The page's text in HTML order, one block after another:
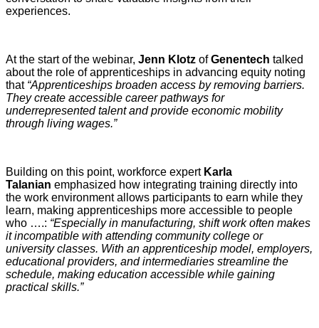
experiences.
At the start of the webinar, Jenn Klotz ofGenentech talked
about the role of apprenticeships in advancing equity noting
that “Apprenticeships broaden access by removing barriers.
They create accessible career pathways for
underrepresented talent and provide economic mobility
through living wages.”
Building on this point, workforce expert Karla
Talanian emphasized how integrating training directly into
the work environment allows participants to earn while they
learn, making apprenticeships more accessible to people
who ….: “Especially in manufacturing, shift work often makes
it incompatible with attending community college or
university classes. With an apprenticeship model, employers,
educational providers, and intermediaries streamline the
schedule, making education accessible while gaining
practical skills.”